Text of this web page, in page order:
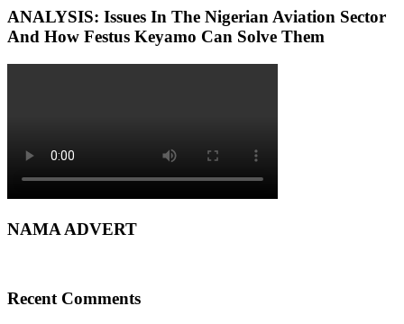
ANALYSIS: Issues In The Nigerian Aviation Sector
And How Festus Keyamo Can Solve Them
NAMA ADVERT
Recent Comments